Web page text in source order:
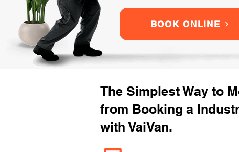
BOOK ONLINE
The Simplest Way to
from Booking a
with VaiVan.